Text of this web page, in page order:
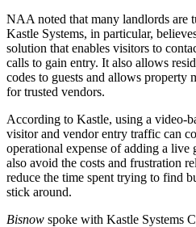
NAA noted that many landlords are
Kastle Systems, in particular,
solution that enables visitors to
calls to gain entry. It also allows
codes to guests and allows property
for trusted vendors.
According to Kastle, using a video-
visitor and vendor entry traffic can
operational expense of adding a live
also avoid the costs and frustration
reduce the time spent trying to find
stick around.
Bisnow spoke with Kastle Systems